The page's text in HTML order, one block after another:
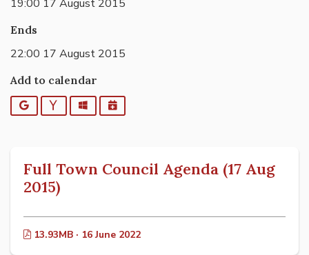
19:00 17 August 2015
Ends
22:00 17 August 2015
Add to calendar
Google YahooOutlookiCalendar
Full Town Council Agenda (17 Aug
2015)
13.93MB · 16 June 2022